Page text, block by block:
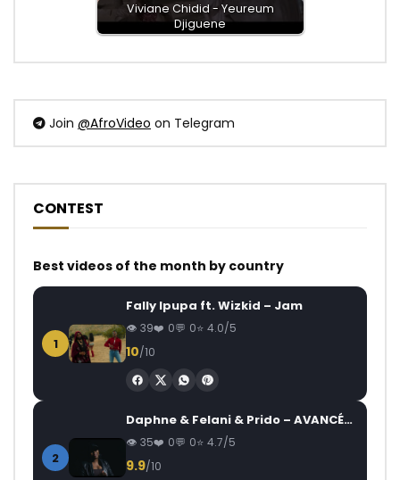
Viviane Chidid - Yeureum
Djiguene
Join @AfroVideo on Telegram
CONTEST
Best videos of the month by country
1
Fally Ipupa ft. Wizkid – Jam
39 0 0 4.0/5
10/10
2
Daphne & Felani & Prido – AVANCÉE (Le Pays Va Mal)
35 0 0 4.7/5
9.9/10